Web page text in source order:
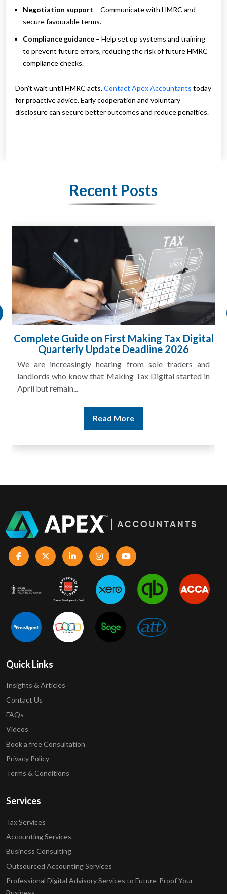
Negotiation support – Communicate with HMRC and
secure favourable terms.
Compliance guidance – Help set up systems and training
to prevent future errors, reducing the risk of future HMRC
compliance checks.
Don’t wait until HMRC acts.Contact Apex Accountants today
for proactive advice. Early cooperation and voluntary
disclosure can secure better outcomes and reduce penalties.
Recent Posts
HMRC Landlord Tax Crackdown Recovers
£100m in Unpaid Tax
A landlord can report rental income for several years
and still discover that the figures do not match the rent...
Read More
Quick Links
Insights & Articles
Contact Us
FAQs
Videos
Book a free Consultation
Privacy Policy
Terms & Conditions
Services
Tax Services
Accounting Services
Business Consulting
Outsourced Accounting Services
Professional Digital Advisory Services to Future-Proof Your